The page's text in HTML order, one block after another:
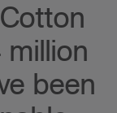
million
been